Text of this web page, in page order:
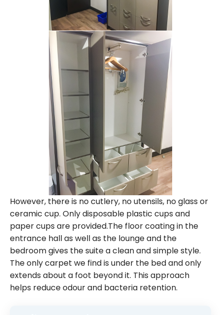
However, there is no cutlery, no utensils, no glass or
ceramic cup. Only disposable plastic cups and
paper cups are provided.The floor coating in the
entrance hall as well as the lounge and the
bedroom gives the suite a clean and simple style.
The only carpet we find is under the bed and only
extends about a foot beyond it. This approach
helps reduce odour and bacteria retention.